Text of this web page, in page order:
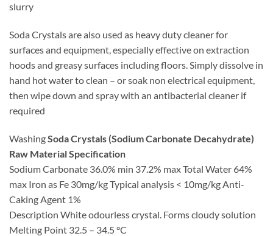
slurry
Soda Crystals are also used as heavy duty cleaner for
surfaces and equipment, especially effective on extraction
hoods and greasy surfaces including floors. Simply dissolve in
hand hot water to clean – or soak non electrical equipment,
then wipe down and spray with an antibacterial cleaner if
required
WashingSoda Crystals (Sodium Carbonate Decahydrate)
Raw Material Specification
Sodium Carbonate 36.0% min 37.2% max Total Water 64%
max Iron as Fe 30mg/kg Typical analysis < 10mg/kg Anti-
Caking Agent 1%
Description White odourless crystal. Forms cloudy solution
Melting Point 32.5 – 34.5 °C